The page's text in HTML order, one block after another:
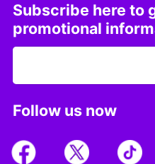
Subscribe here to
promotional
Follow us now